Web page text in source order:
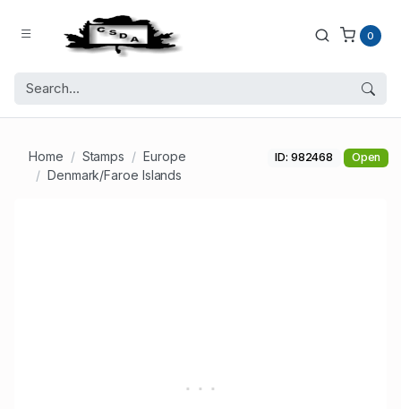
0
Home Stamps
Europe
Denmark/Faroe Islands
ID: 982468 Open